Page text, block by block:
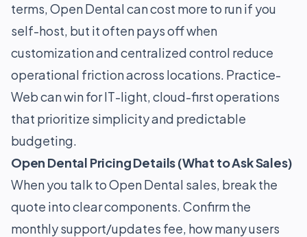
terms, Open Dental can cost more to run if you
self-host, but it often pays off when
customization and centralized control reduce
operational friction across locations. Practice-
Web can win for IT-light, cloud-first operations
that prioritize simplicity and predictable
budgeting.
Open Dental Pricing Details (What to Ask Sales)
When you talk to Open Dental sales, break the
quote into clear components. Confirm the
monthly support/updates fee, how many users